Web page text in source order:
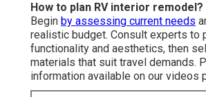
How to plan RV interior remodel?
Begin by assessing current needs
realistic budget. Consult experts to
functionality and aesthetics, then
materials that suit travel demands.
information available on our videos